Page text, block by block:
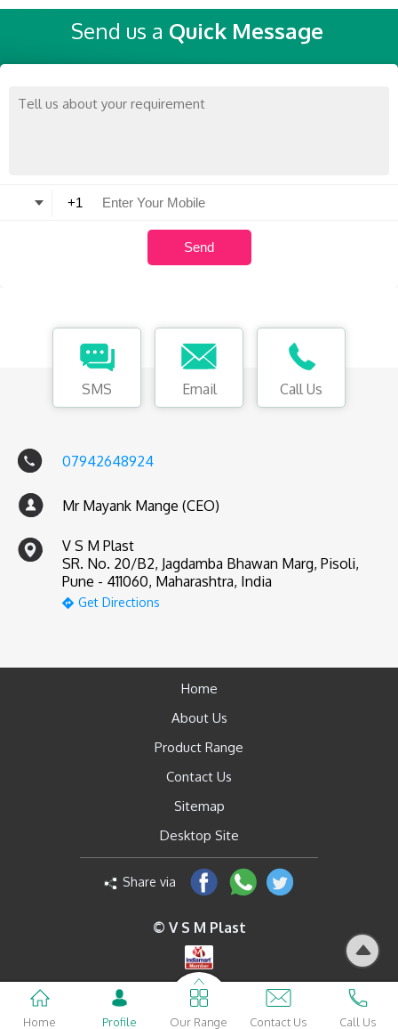
Send us a Quick Message
SMS Email Call Us
07942648924
Mr Mayank Mange (CEO)
V S M Plast
SR. No. 20/B2, Jagdamba Bhawan Marg, Pisoli,
Pune - 411060, Maharashtra, India
Get Directions
Home
About Us
Product Range
Contact Us
Sitemap
Desktop Site
Share via
© V S M Plast
Home Profile Our Range Contact Us Call Us